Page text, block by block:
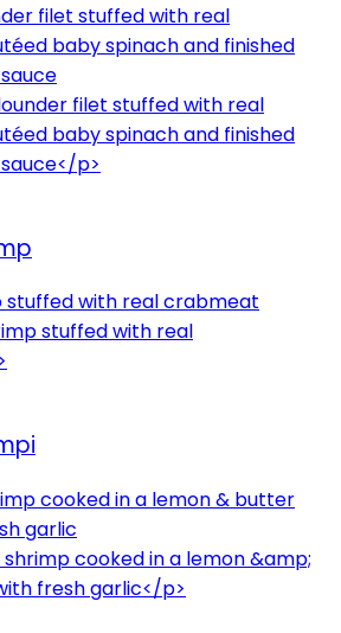
filet stuffed with real
baby spinach and finished
filet stuffed with real
baby spinach and finished
p>
stuffed with real crabmeat
stuffed with real
cooked in a lemon & butter
garlic
cooked in a lemon &amp;
fresh garlic</p>